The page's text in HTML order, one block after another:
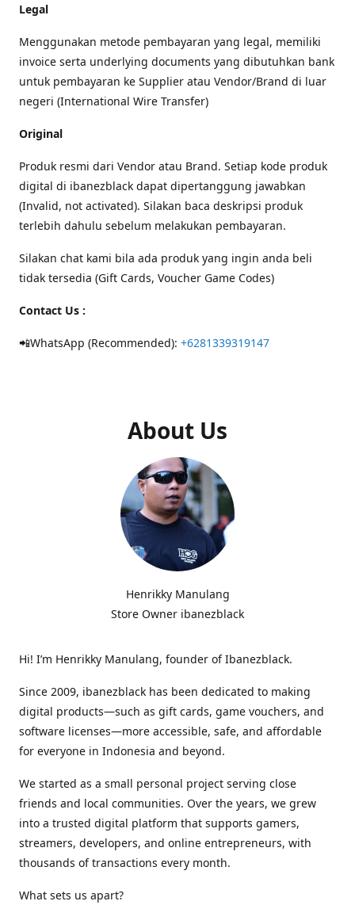
Legal
Menggunakan metode pembayaran yang legal, memiliki
invoice serta underlying documents yang dibutuhkan bank
untuk pembayaran ke Supplier atau Vendor/Brand di luar
negeri (International Wire Transfer)
Original
Produk resmi dari Vendor atau Brand. Setiap kode produk
digital di ibanezblack dapat dipertanggung jawabkan
(Invalid, not activated). Silakan baca deskripsi produk
terlebih dahulu sebelum melakukan pembayaran.
Silakan chat kami bila ada produk yang ingin anda beli
tidak tersedia (Gift Cards, Voucher Game Codes)
Contact Us :
📲WhatsApp (Recommended): +6281339319147
About Us
Henrikky Manulang
Store Owner ibanezblack
Hi! I’m Henrikky Manulang, founder of Ibanezblack.
Since 2009, ibanezblack has been dedicated to making
digital products—such as gift cards, game vouchers, and
software licenses—more accessible, safe, and affordable
for everyone in Indonesia and beyond.
We started as a small personal project serving close
friends and local communities. Over the years, we grew
into a trusted digital platform that supports gamers,
streamers, developers, and online entrepreneurs, with
thousands of transactions every month.
What sets us apart?